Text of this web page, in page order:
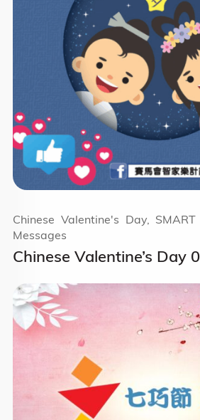
Chinese Valentine’s Day
Chinese Valentine's Day,
Messages